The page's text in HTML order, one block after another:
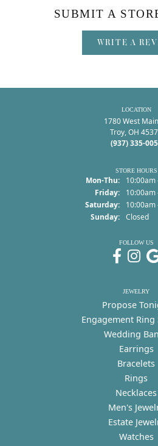
SUBMIT A
WRITE A
LOCATION
1780 West
Troy, OH
(937) 335-
STORE HOURS
Mon-Thu:Monday -
10:00am
Friday:
10:00am
Saturday:
10:00am
Sunday: Closed
FOLLOW US
JEWELRY
Propose
Engagement Ring
Wedding
Earrings
Bracelets
Rings
Necklaces
Men's
Estate
Watches